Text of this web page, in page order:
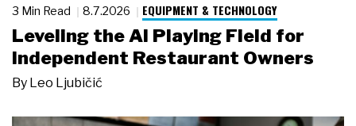
3 Min Read 8.7.2026 EQUIPMENT & TECHNOLOGY
Leveling the AI Playing Field for
Independent Restaurant Owners
By Leo Ljubičić